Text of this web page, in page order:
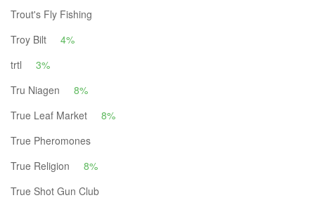
Trout's Fly Fishing
Troy Bilt
4%
trtl
3%
Tru Niagen
8%
True Leaf Market
8%
True Pheromones
True Religion
8%
True Shot Gun Club